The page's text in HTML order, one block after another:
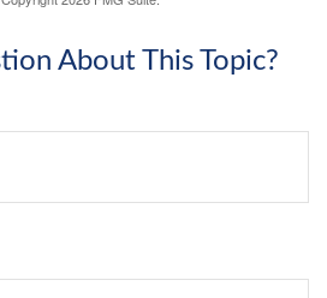
About This Topic?